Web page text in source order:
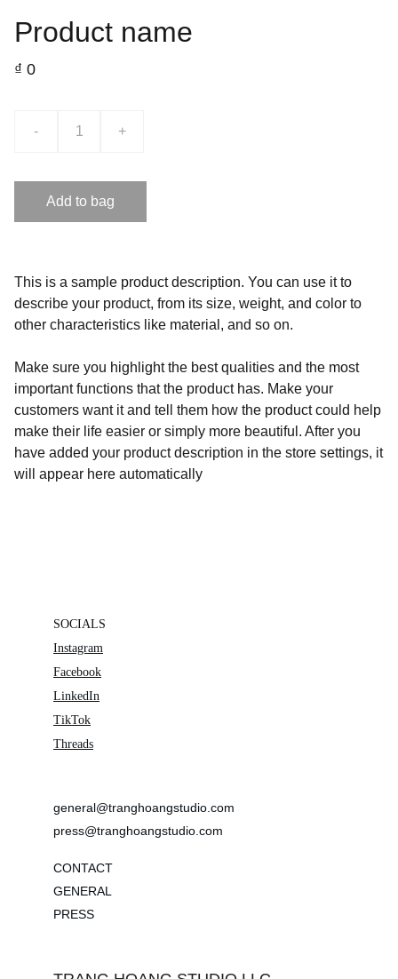
Product name
₫ 0
- +
Add to bag
This is a sample product description. You can use it to
describe your product, from its size, weight, and color to
other characteristics like material, and so on.
Make sure you highlight the best qualities and the most
important functions that the product has. Make your
customers want it and tell them how the product could help
make their life easier or simply more beautiful. After you
have added your product description in the store settings, it
will appear here automatically
general@tranghoangstudio.com
press@tranghoangstudio.com
SOCIALS
Instagram
Facebook
LinkedIn
TikTok
Threads
CONTACT
GENERAL
PRESS